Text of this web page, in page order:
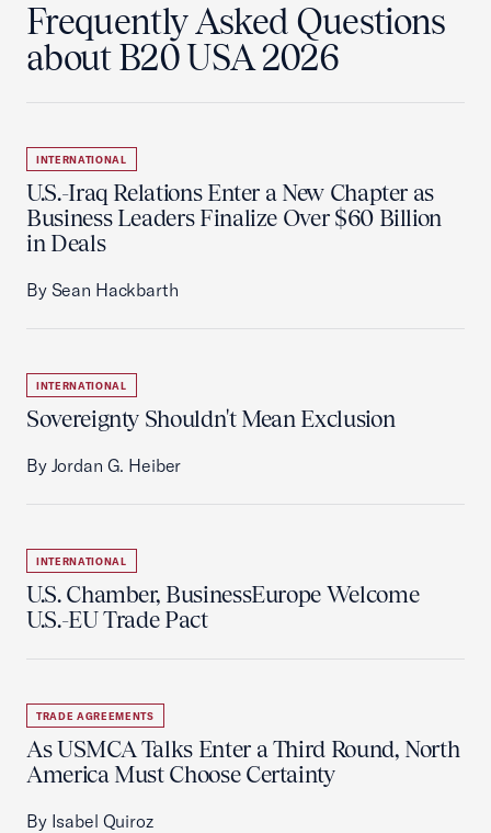
Frequently Asked Questions
about B20 USA 2026
INTERNATIONAL
U.S.-Iraq Relations Enter a New Chapter as
Business Leaders Finalize Over $60 Billion
in Deals
By Sean Hackbarth
INTERNATIONAL
Sovereignty Shouldn't Mean Exclusion
By Jordan G. Heiber
INTERNATIONAL
U.S. Chamber, BusinessEurope Welcome
U.S.-EU Trade Pact
TRADE AGREEMENTS
As USMCA Talks Enter a Third Round, North
America Must Choose Certainty
By Isabel Quiroz